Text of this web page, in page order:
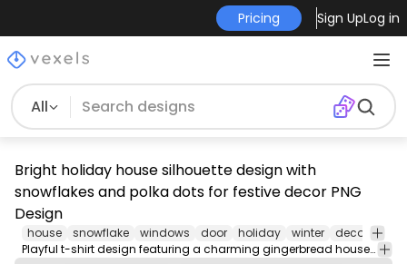
Pricing Sign UpLog in
All
Bright holiday house silhouette design with
snowflakes and polka dots for festive decor PNG
Design
house snowflake windows door holiday winter
decoration
Playful t-shirt design featuring a charming gingerbread house with whimsical windows and a snowflake.